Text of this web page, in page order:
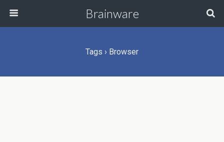
Brainware
Tags › Browser